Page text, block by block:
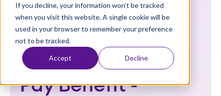
If you decline, your information won’t be tracked
when you visit this website. A single cookie will be
used in your browser to remember your preference
not to be tracked.
Accept Decline
Employee
Retention 101: Add
an On-Demand
Pay Benefit -